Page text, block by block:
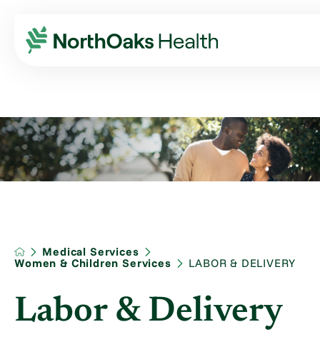
Medical Services
Women & Children Services
LABOR & DELIVERY
Labor & Delivery